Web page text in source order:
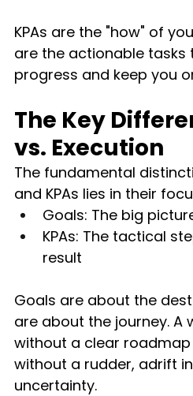
KPAs are the "how" of
are the actionable tasks
progress and keep you
The Key
vs. Execution
The fundamental
and KPAs lies in their
Goals: The big
KPAs: The tactical
result
Goals are about the
are about the journey. A
without a clear roadmap
without a rudder, adrift
uncertainty.